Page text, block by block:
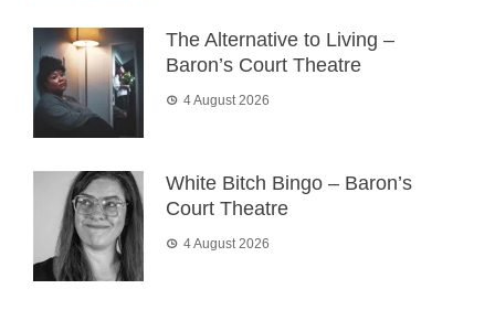
The Alternative to Living –
Baron’s Court Theatre
4 August 2026
White Bitch Bingo – Baron’s
Court Theatre
4 August 2026